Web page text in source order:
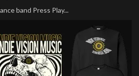
band Press Play...